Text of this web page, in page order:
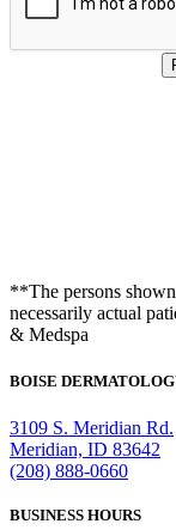
**The persons
necessarily actual
& Medspa
BOISE
3109 S. Meridian Rd.
Meridian, ID 83642
(208) 888-0660
BUSINESS HOURS